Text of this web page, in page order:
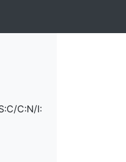
C:N/I: